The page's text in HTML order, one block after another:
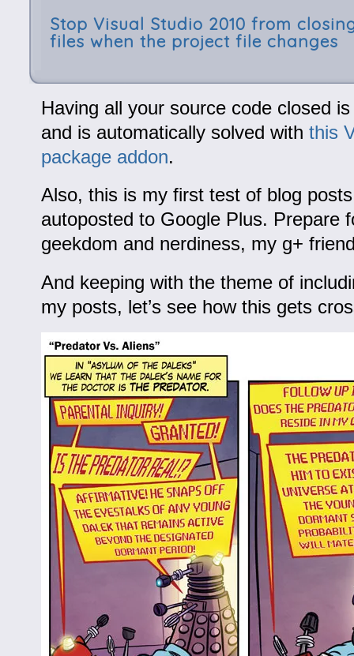
Stop Visual Studio 2010 from
files when the project file changes
Having all your source code closed
and is automatically solved with this
package addon.
Also, this is my first test of blog
autoposted to Google Plus. Prepare
geekdom and nerdiness, my g+
And keeping with the theme of
my posts, let’s see how this gets